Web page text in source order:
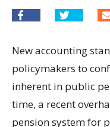
New accounting
policymakers to
inherent in public
time, a recent
pension system for